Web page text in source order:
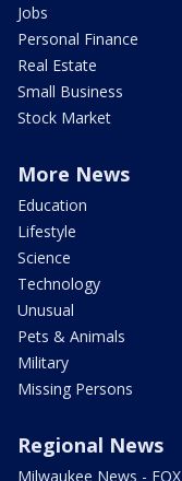
Jobs
Personal Finance
Real Estate
Small Business
Stock Market
More News
Education
Lifestyle
Science
Technology
Unusual
Pets & Animals
Military
Missing Persons
Regional News
Milwaukee News - FOX